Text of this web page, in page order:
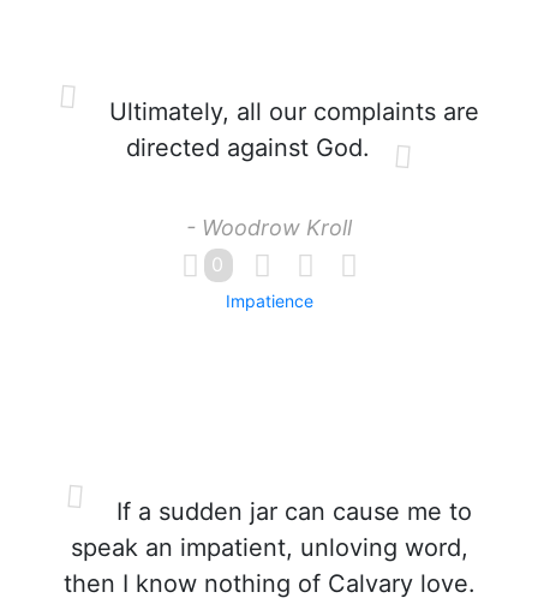
Ultimately, all our complaints are
directed against God.
- Woodrow Kroll
0
Impatience
If a sudden jar can cause me to
speak an impatient, unloving word,
then I know nothing of Calvary love.